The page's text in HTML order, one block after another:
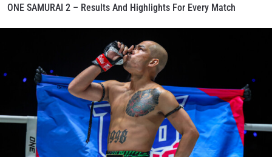
ONE SAMURAI 2 – Results And Highlights For Every Match